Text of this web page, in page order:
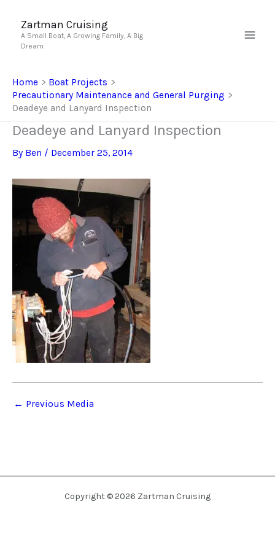
content
Zartman Cruising
A Small Boat, A Growing Family, A Big
Dream
Home
Boat Projects
Precautionary Maintenance and General Purging
Deadeye and Lanyard Inspection
Deadeye and Lanyard Inspection
By Ben / December 25, 2014
← Previous Media
Copyright © 2026 Zartman Cruising